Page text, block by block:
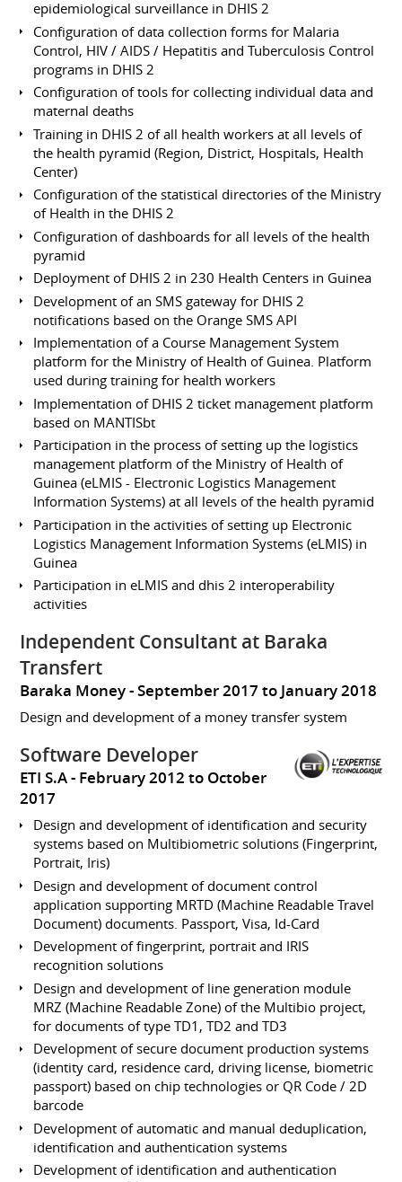
epidemiological surveillance in DHIS 2
Configuration of data collection forms for Malaria
Control, HIV / AIDS / Hepatitis and Tuberculosis Control
programs in DHIS 2
Configuration of tools for collecting individual data and
maternal deaths
Training in DHIS 2 of all health workers at all levels of
the health pyramid (Region, District, Hospitals, Health
Center)
Configuration of the statistical directories of the Ministry
of Health in the DHIS 2
Configuration of dashboards for all levels of the health
pyramid
Deployment of DHIS 2 in 230 Health Centers in Guinea
Development of an SMS gateway for DHIS 2
notifications based on the Orange SMS API
Implementation of a Course Management System
platform for the Ministry of Health of Guinea. Platform
used during training for health workers
Implementation of DHIS 2 ticket management platform
based on MANTISbt
Participation in the process of setting up the logistics
management platform of the Ministry of Health of
Guinea (eLMIS - Electronic Logistics Management
Information Systems) at all levels of the health pyramid
Participation in the activities of setting up Electronic
Logistics Management Information Systems (eLMIS) in
Guinea
Participation in eLMIS and dhis 2 interoperability
activities
Independent Consultant at Baraka
Transfert
Baraka Money September 2017 to January 2018
Design and development of a money transfer system
Software Developer
ETI S.A
February 2012 to October
2017
Design and development of identification and security
systems based on Multibiometric solutions (Fingerprint,
Portrait, Iris)
Design and development of document control
application supporting MRTD (Machine Readable Travel
Document) documents. Passport, Visa, Id-Card
Development of fingerprint, portrait and IRIS
recognition solutions
Design and development of line generation module
MRZ (Machine Readable Zone) of the Multibio project,
for documents of type TD1, TD2 and TD3
Development of secure document production systems
(identity card, residence card, driving license, biometric
passport) based on chip technologies or QR Code / 2D
barcode
Development of automatic and manual deduplication,
identification and authentication systems
Development of identification and authentication